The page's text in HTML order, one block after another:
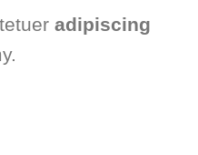
adipiscing